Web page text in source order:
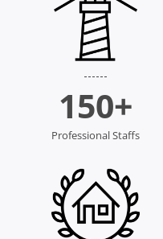
Professional Staffs
150+